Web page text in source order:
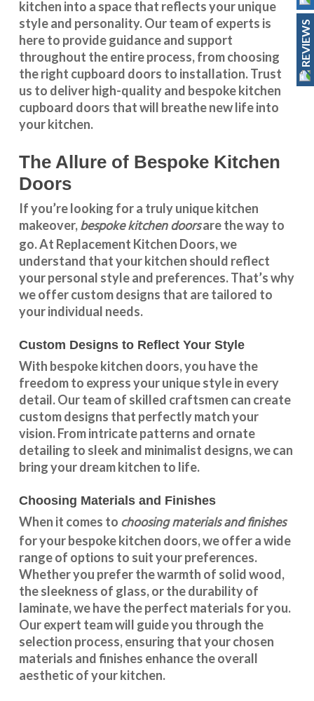
kitchen into a space that reflects your unique
style and personality. Our team of experts is
here to provide guidance and support
throughout the entire process, from choosing
the right cupboard doors to installation. Trust
us to deliver high-quality and bespokekitchen
cupboard doors that will breathe new life into
your kitchen.
The Allure of Bespoke Kitchen
Doors
If you’re looking for a truly unique kitchen
makeover,bespoke kitchen doorsare the way to
go. At Replacement Kitchen Doors, we
understand that your kitchen should reflect
your personal style and preferences. That’s why
we offer custom designs that are tailored to
your individual needs.
Custom Designs to Reflect Your Style
With bespoke kitchen doors, you have the
freedom to express your unique style in every
detail. Our team of skilled craftsmen can create
custom designs that perfectly match your
vision. From intricate patterns and ornate
detailing to sleek and minimalist designs, we can
bring your dream kitchen to life.
Choosing Materials and Finishes
When it comes to choosing materials and finishes
for yourbespoke kitchen doors, we offer a wide
range of options to suit your preferences.
Whether you prefer the warmth of solid wood,
the sleekness of glass, or the durability of
laminate, we have the perfect materials for you.
Our expert team will guide you through the
selection process, ensuring that your chosen
materials and finishes enhance the overall
aesthetic of your kitchen.
REVIEWS